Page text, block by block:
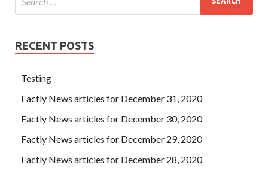
RECENT POSTS
Testing
Factly News articles for December 31, 2020
Factly News articles for December 30, 2020
Factly News articles for December 29, 2020
Factly News articles for December 28, 2020